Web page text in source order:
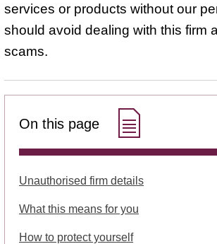
services or products without our
should avoid dealing with this firm
scams.
On this page
Unauthorised firm details
What this means for you
How to protect yourself